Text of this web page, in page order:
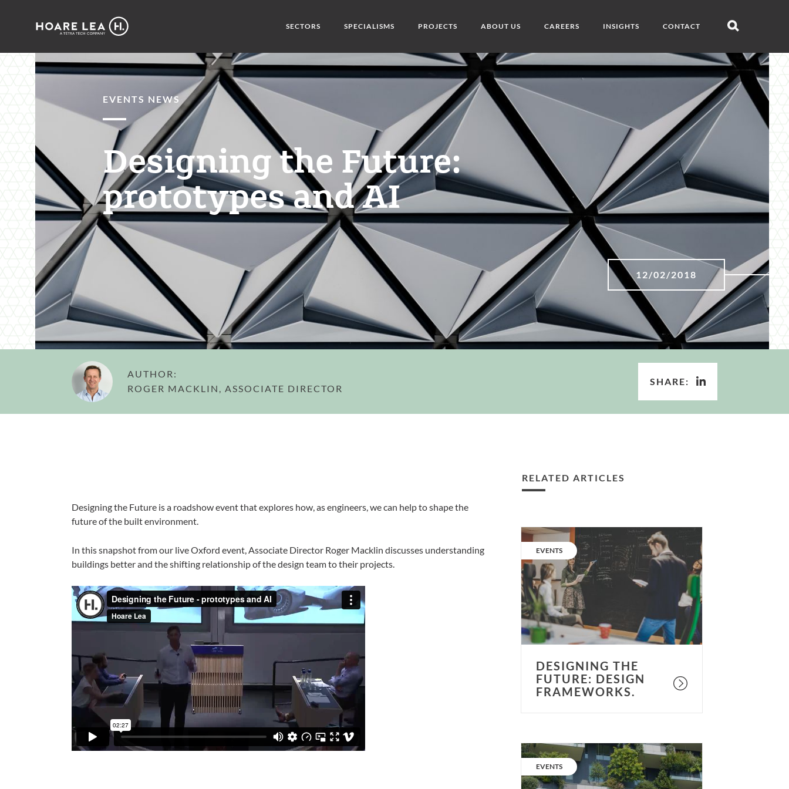
Hoare
SECTORS SPECIALISMS PROJECTS ABOUT US CAREERS INSIGHTS CONTACT
Open
EVENTS NEWS
Designing the Future:
prototypes and AI
12/02/2018
AUTHOR:
ROGER MACKLIN, ASSOCIATE DIRECTOR
SHARE:
Designing the Future is a roadshow event that explores how, as engineers, we can help to shape the
future of the built environment.
In this snapshot from our live Oxford event, Associate Director Roger Macklin discusses understanding
buildings better and the shifting relationship of the design team to their projects.
RELATED ARTICLES
Designing
Future:
design
frameworks.
CATEGORY:
EVENTS
DESIGNING THE
FUTURE: DESIGN
FRAMEWORKS.
Designing
Future:
CATEGORY:
EVENTS